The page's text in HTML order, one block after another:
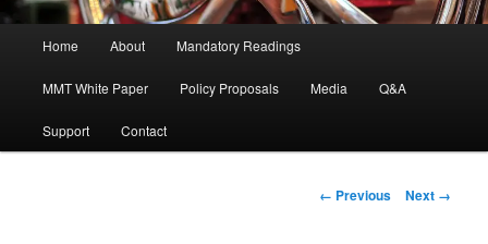
Skip to primary content
Home About Mandatory Readings
MMT White Paper Policy Proposals Media Q&A
Support Contact
Image navigation
← Previous Next →